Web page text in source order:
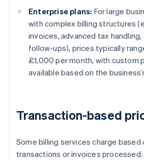
Enterprise plans: For large
with complex billing structures
invoices, advanced tax
follow-ups), prices typically
£1,000 per month, with custom
available based on the
Transaction-based
Some billing services charge based
transactions or invoices